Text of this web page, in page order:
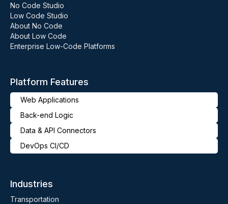
No Code Studio
Low Code Studio
About No Code
About Low Code
Enterprise Low-Code Platforms
Platform Features
Web Applications
Back-end Logic
Data & API Connectors
DevOps CI/CD
Industries
Transportation